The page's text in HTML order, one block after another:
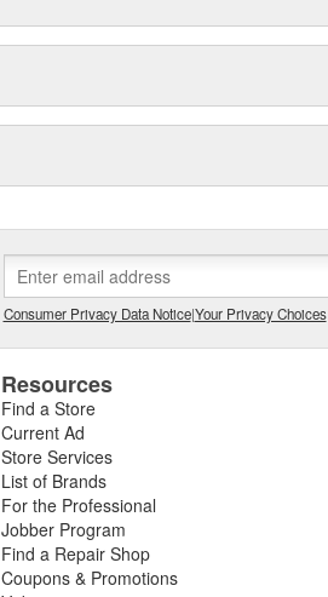
Consumer Privacy Data Notice|Your Privacy Choices
Resources
Find a Store
Current Ad
Store Services
List of Brands
For the Professional
Jobber Program
Find a Repair Shop
Coupons & Promotions